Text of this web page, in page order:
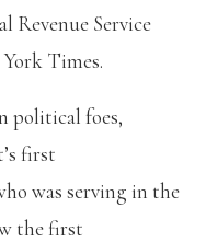
Revenue Service
Times.
political foes,
first
was serving in the
the first